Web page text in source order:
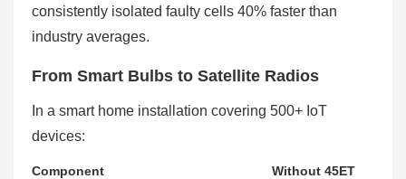
consistently isolated faulty cells 40% faster than
industry averages.
From Smart Bulbs to Satellite Radios
In a smart home installation covering 500+ IoT
devices:
Component
Without 45ET